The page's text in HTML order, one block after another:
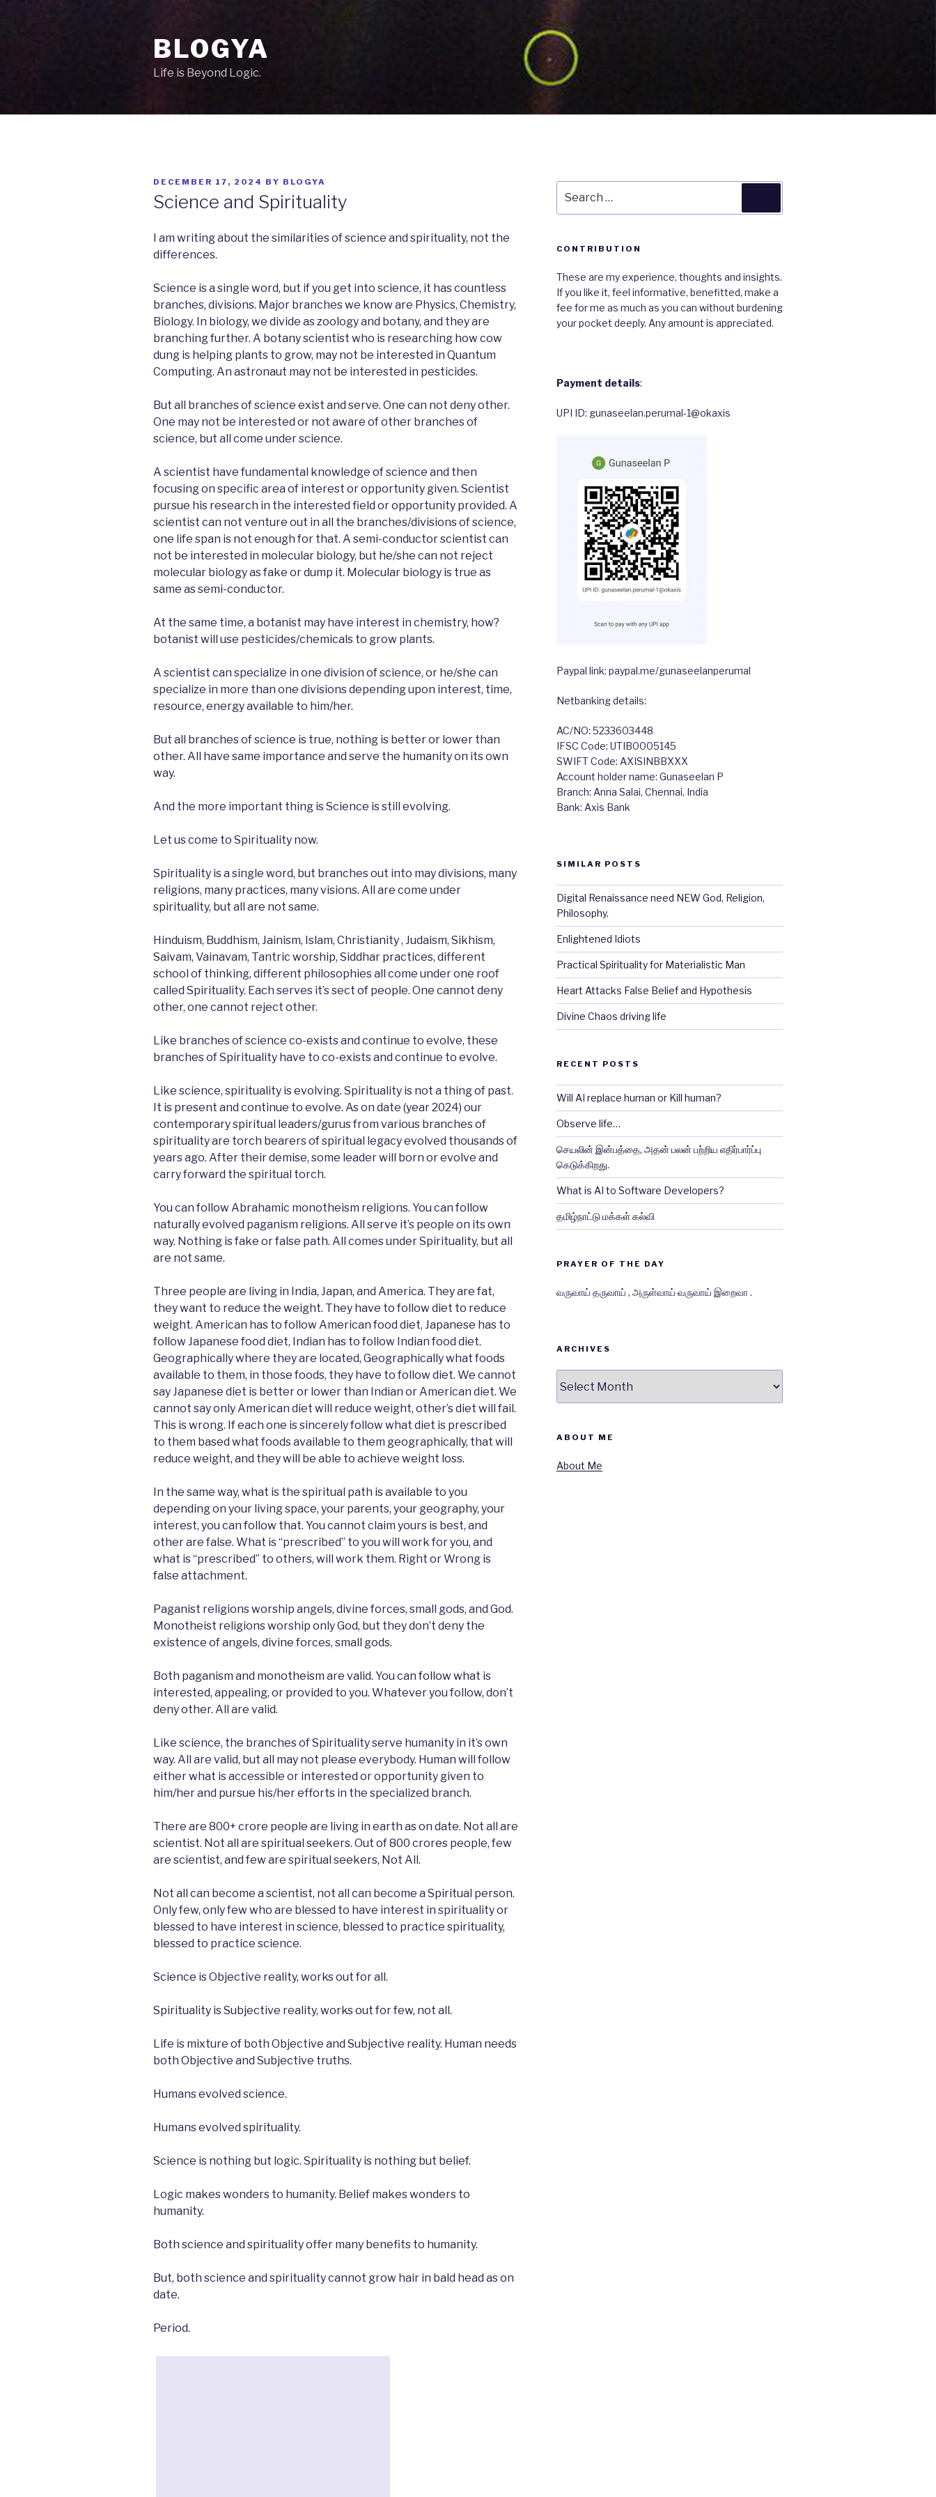
BLOGYA
Life is Beyond Logic.
POSTED
ON
DECEMBER 17, 2024 BY BLOGYA
Science and Spirituality
I am writing about the similarities of science and spirituality, not the
differences.
Science is a single word, but if you get into science, it has countless
branches, divisions. Major branches we know are Physics, Chemistry,
Biology. In biology, we divide as zoology and botany, and they are
branching further. A botany scientist who is researching how cow
dung is helping plants to grow, may not be interested in Quantum
Computing. An astronaut may not be interested in pesticides.
But all branches of science exist and serve. One can not deny other.
One may not be interested or not aware of other branches of
science, but all come under science.
A scientist have fundamental knowledge of science and then
focusing on specific area of interest or opportunity given. Scientist
pursue his research in the interested field or opportunity provided. A
scientist can not venture out in all the branches/divisions of science,
one life span is not enough for that. A semi-conductor scientist can
not be interested in molecular biology, but he/she can not reject
molecular biology as fake or dump it. Molecular biology is true as
same as semi-conductor.
At the same time, a botanist may have interest in chemistry, how?
botanist will use pesticides/chemicals to grow plants.
A scientist can specialize in one division of science, or he/she can
specialize in more than one divisions depending upon interest, time,
resource, energy available to him/her.
But all branches of science is true, nothing is better or lower than
other. All have same importance and serve the humanity on its own
way.
And the more important thing is Science is still evolving.
Let us come to Spirituality now.
Spirituality is a single word, but branches out into may divisions, many
religions, many practices, many visions. All are come under
spirituality, but all are not same.
Hinduism, Buddhism, Jainism, Islam, Christianity , Judaism, Sikhism,
Saivam, Vainavam, Tantric worship, Siddhar practices, different
school of thinking, different philosophies all come under one roof
called Spirituality. Each serves it’s sect of people. One cannot deny
other, one cannot reject other.
Like branches of science co-exists and continue to evolve, these
branches of Spirituality have to co-exists and continue to evolve.
Like science, spirituality is evolving. Spirituality is not a thing of past.
It is present and continue to evolve. As on date (year 2024) our
contemporary spiritual leaders/gurus from various branches of
spirituality are torch bearers of spiritual legacy evolved thousands of
years ago. After their demise, some leader will born or evolve and
carry forward the spiritual torch.
You can follow Abrahamic monotheism religions. You can follow
naturally evolved paganism religions. All serve it’s people on its own
way. Nothing is fake or false path. All comes under Spirituality, but all
are not same.
Three people are living in India, Japan, and America. They are fat,
they want to reduce the weight. They have to follow diet to reduce
weight. American has to follow American food diet, Japanese has to
follow Japanese food diet, Indian has to follow Indian food diet.
Geographically where they are located, Geographically what foods
available to them, in those foods, they have to follow diet. We cannot
say Japanese diet is better or lower than Indian or American diet. We
cannot say only American diet will reduce weight, other’s diet will fail.
This is wrong. If each one is sincerely follow what diet is prescribed
to them based what foods available to them geographically, that will
reduce weight, and they will be able to achieve weight loss.
In the same way, what is the spiritual path is available to you
depending on your living space, your parents, your geography, your
interest, you can follow that. You cannot claim yours is best, and
other are false. What is “prescribed” to you will work for you, and
what is “prescribed” to others, will work them. Right or Wrong is
false attachment.
Paganist religions worship angels, divine forces, small gods, and God.
Monotheist religions worship only God, but they don’t deny the
existence of angels, divine forces, small gods.
Both paganism and monotheism are valid. You can follow what is
interested, appealing, or provided to you. Whatever you follow, don’t
deny other. All are valid.
Like science, the branches of Spirituality serve humanity in it’s own
way. All are valid, but all may not please everybody. Human will follow
either what is accessible or interested or opportunity given to
him/her and pursue his/her efforts in the specialized branch.
There are 800+ crore people are living in earth as on date. Not all are
scientist. Not all are spiritual seekers. Out of 800 crores people, few
are scientist, and few are spiritual seekers, Not All.
Not all can become a scientist, not all can become a Spiritual person.
Only few, only few who are blessed to have interest in spirituality or
blessed to have interest in science, blessed to practice spirituality,
blessed to practice science.
Science is Objective reality, works out for all.
Spirituality is Subjective reality, works out for few, not all.
Life is mixture of both Objective and Subjective reality. Human needs
both Objective and Subjective truths.
Humans evolved science.
Humans evolved spirituality.
Science is nothing but logic. Spirituality is nothing but belief.
Logic makes wonders to humanity. Belief makes wonders to
humanity.
Both science and spirituality offer many benefits to humanity.
But, both science and spirituality cannot grow hair in bald head as on
date.
Period.
for:
CONTRIBUTION
These are my experience, thoughts and insights.
If you like it, feel informative, benefitted, make a
fee for me as much as you can without burdening
your pocket deeply. Any amount is appreciated.
Payment details:
UPI ID: gunaseelan.perumal-1@okaxis
Paypal link: paypal.me/gunaseelanperumal
Netbanking details:
AC/NO: 5233603448
IFSC Code: UTIB0005145
SWIFT Code: AXISINBBXXX
Account holder name: Gunaseelan P
Branch: Anna Salai, Chennai, India
Bank: Axis Bank
SIMILAR POSTS
Digital Renaissance need NEW God, Religion,
Philosophy.
Enlightened Idiots
Practical Spirituality for Materialistic Man
Heart Attacks False Belief and Hypothesis
Divine Chaos driving life
RECENT POSTS
Will AI replace human or Kill human?
Observe life…
செயலின் இன்பத்தை, அதன் பலன் பற்றிய எதிர்பார்ப்பு
கெடுக்கிறது.
What is AI to Software Developers?
தமிழ்நாட்டு மக்கள் கல்வி
PRAYER OF THE DAY
வருவாய் தருவாய் , அருள்வாய் வருவாய் இறைவா .
ARCHIVES
ABOUT ME
About Me